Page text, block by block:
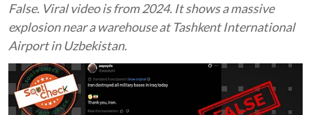
False. Viral video is from 2024. It shows a massive
explosion near a warehouse at Tashkent International
Airport in Uzbekistan.